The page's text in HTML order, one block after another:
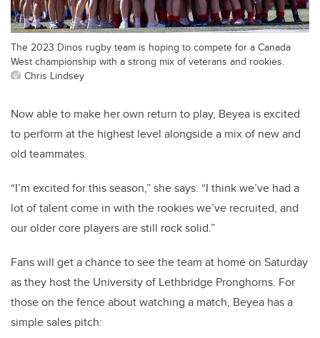
The 2023 Dinos rugby team is hoping to compete for a Canada
West championship with a strong mix of veterans and rookies.
Chris Lindsey
Now able to make her own return to play, Beyea is excited
to perform at the highest level alongside a mix of new and
old teammates.
“I’m excited for this season,” she says. “I think we’ve had a
lot of talent come in with the rookies we’ve recruited, and
our older core players are still rock solid.”
Fans will get a chance to see the team at home on Saturday
as they host the University of Lethbridge Pronghorns. For
those on the fence about watching a match, Beyea has a
simple sales pitch: